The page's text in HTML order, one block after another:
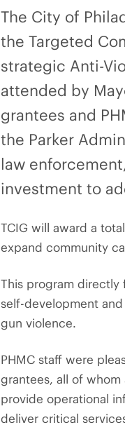
The City of
the Targeted
strategic Anti-
attended by
grantees and
the Parker
law
investment to
TCIG will award a
expand community
This program directly
self-development
gun violence.
PHMC staff were
grantees, all of
provide operational
deliver critical